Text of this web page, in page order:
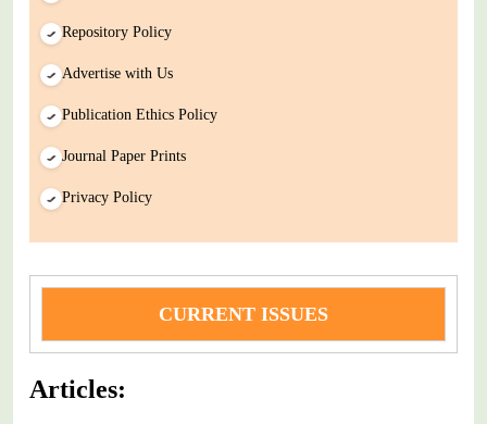
Repository Policy
Advertise with Us
Publication Ethics Policy
Journal Paper Prints
Privacy Policy
CURRENT ISSUES
Articles: